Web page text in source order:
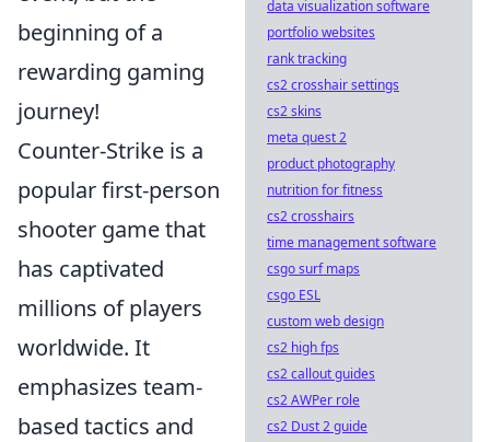
beginning of a
rewarding gaming
journey!
Counter-Strike is a
popular first-person
shooter game that
has captivated
millions of players
worldwide. It
emphasizes team-
based tactics and
data visualization software
portfolio websites
rank tracking
cs2 crosshair settings
cs2 skins
meta quest 2
product photography
nutrition for fitness
cs2 crosshairs
time management software
csgo surf maps
csgo ESL
custom web design
cs2 high fps
cs2 callout guides
cs2 AWPer role
cs2 Dust 2 guide